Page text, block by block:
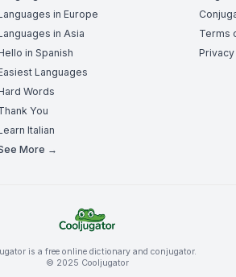
in Europe
in Asia
in Spanish
Languages
Words
You
Italian
More →
Terms
is a free online dictionary and conjugator.
© 2025 Cooljugator